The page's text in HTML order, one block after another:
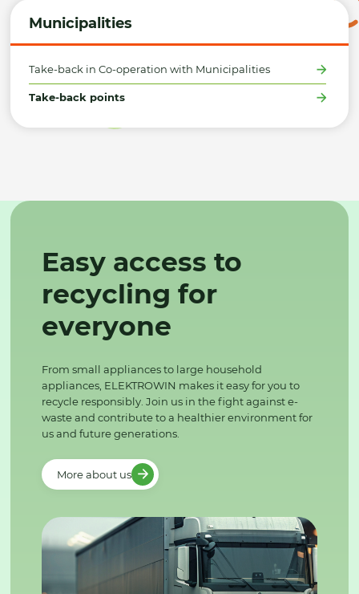
Municipalities
Take-back in Co-operation with Municipalities
Take-back points
Easy access to
recycling for
everyone
From small appliances to large household
appliances, ELEKTROWIN makes it easy for you to
recycle responsibly. Join us in the fight against e-
waste and contribute to a healthier environment for
us and future generations.
More about us